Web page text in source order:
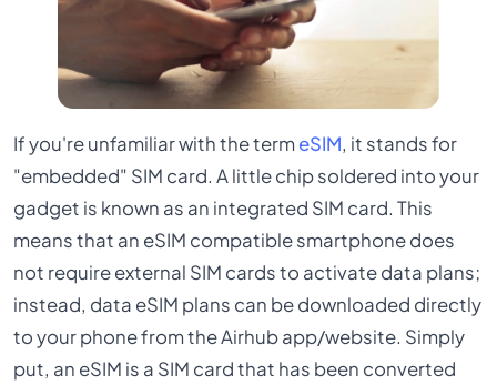
If you're unfamiliar with the termeSIM, it stands for
"embedded" SIM card. A little chip soldered into your
gadget is known as an integrated SIM card. This
means that an eSIM compatible smartphone does
not require external SIM cards to activate data plans;
instead, data eSIM plans can be downloaded directly
to your phone from the Airhub app/website. Simply
put, an eSIM is a SIM card that has been converted